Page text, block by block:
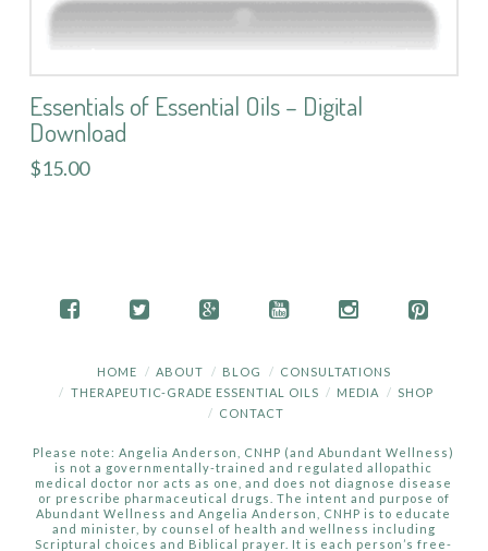
Essentials of Essential Oils – Digital
Download
$15.00
HOME ABOUT BLOG
CONSULTATIONS
THERAPEUTIC-GRADE ESSENTIAL OILS
MEDIA
SHOP
CONTACT
Please note: Angelia Anderson, CNHP (and Abundant Wellness)
is not a governmentally-trained and regulated allopathic
medical doctor nor acts as one, and does not diagnose disease
or prescribe pharmaceutical drugs. The intent and purpose of
Abundant Wellness and Angelia Anderson, CNHP is to educate
and minister, by counsel of health and wellness including
Scriptural choices and Biblical prayer. It is each person’s free-